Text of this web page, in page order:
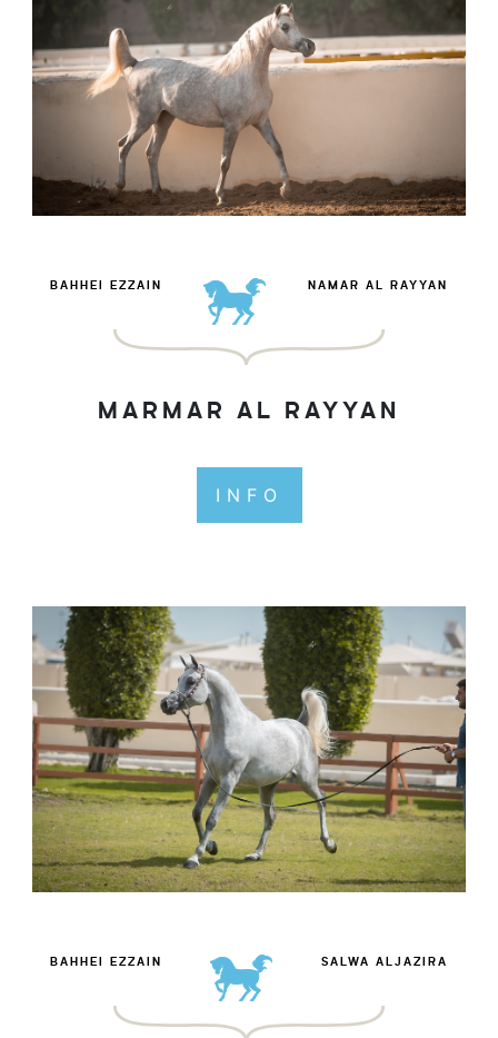
BAHHEI EZZAIN NAMAR AL RAYYAN
MARMAR AL RAYYAN
INFO
BAHHEI EZZAIN SALWA ALJAZIRA